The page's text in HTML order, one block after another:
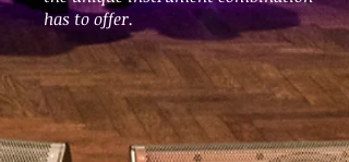
has to offer.